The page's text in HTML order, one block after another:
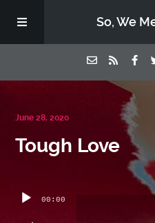
So, We
Episodes
June 28, 2020
Tough Love
Player00:00